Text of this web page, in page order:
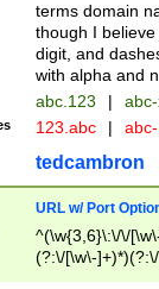
terms domain
though I
digit, and
with alpha and
abc.123 |
123.abc |
tedcambron
URL w/ Port
^(\w{3,6}\:\/\/
(?:\/[\w\-
[\w]+\=[\w\-]+)*)$